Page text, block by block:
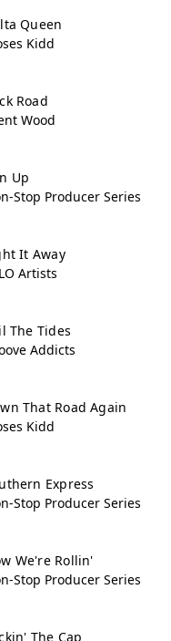
Queen
Kidd
Road
Wood
Up
Stop Producer Series
It Away
Artists
The Tides
Addicts
That Road Again
Kidd
Express
Stop Producer Series
We're Rollin'
Stop Producer Series
The Cap